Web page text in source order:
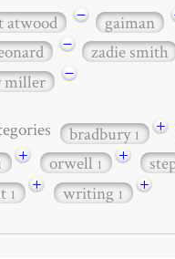
atwood − gaiman
− zadie smith
miller −
bradbury1 +
+ orwell1 +
1 + writing1 +